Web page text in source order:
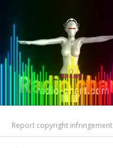
Report copyright infringement